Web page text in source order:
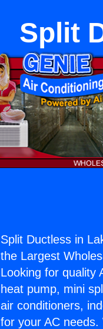
Split
Split Ductless in
the Largest
Looking for quality
heat pump, mini
air conditioners,
for your AC